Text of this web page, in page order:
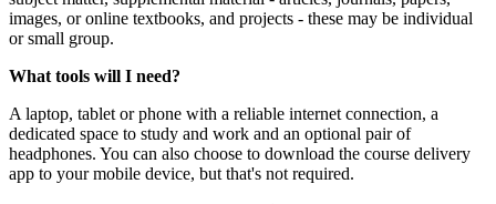
images, or online textbooks, and projects - these may be individual
or small group.
What tools will I need?
A laptop, tablet or phone with a reliable internet connection, a
dedicated space to study and work and an optional pair of
headphones. You can also choose to download the course delivery
app to your mobile device, but that's not required.